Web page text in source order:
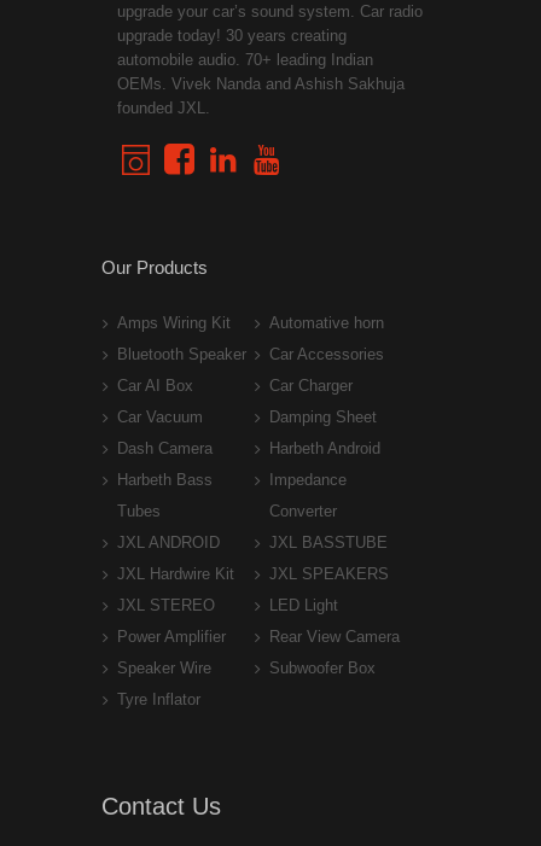
upgrade your car’s sound system. Car radio
upgrade today! 30 years creating
automobile audio. 70+ leading Indian
OEMs. Vivek Nanda and Ashish Sakhuja
founded JXL.
Our Products
Amps Wiring Kit
Automative horn
Bluetooth Speaker
Car Accessories
Car AI Box
Car Charger
Car Vacuum
Damping Sheet
Dash Camera
Harbeth Android
Harbeth Bass
Tubes
Impedance
Converter
JXL ANDROID
JXL BASSTUBE
JXL Hardwire Kit
JXL SPEAKERS
JXL STEREO
LED Light
Power Amplifier
Rear View Camera
Speaker Wire
Subwoofer Box
Tyre Inflator
Contact Us